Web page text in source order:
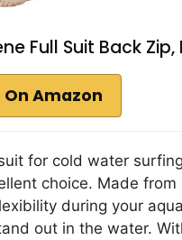
Full Suit Back Zip,
Amazon
for cold water
choice. Made
during your
out in the water.